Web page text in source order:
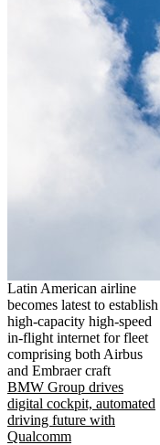
Latin American airline
becomes latest to establish
high-capacity high-speed
in-flight internet for fleet
comprising both Airbus
and Embraer craft
BMW Group drives
digital cockpit, automated
driving future with
Qualcomm